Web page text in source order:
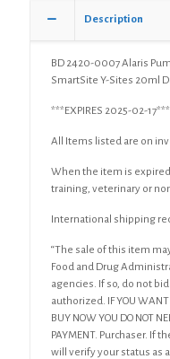
Y-
Sites
20ml
quantity
Description
BD 2420-0007 Alaris
SmartSite Y-Sites 20ml
***EXPIRES 2025-02-17***
All Items listed are on
When the item is
training, veterinary or
International shipping
“The sale of this item
Food and Drug
agencies. If so, do not
authorized. IF YOU WANT
BUY NOW YOU DO NOT
PAYMENT. Purchaser. If
will verify your status as